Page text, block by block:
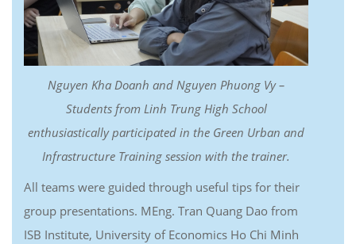
Nguyen Kha Doanh and Nguyen Phuong Vy –
Students from Linh Trung High School
enthusiastically participated in the Green Urban and
Infrastructure Training session with the trainer.
All teams were guided through useful tips for their
group presentations. MEng. Tran Quang Dao from
ISB Institute, University of Economics Ho Chi Minh